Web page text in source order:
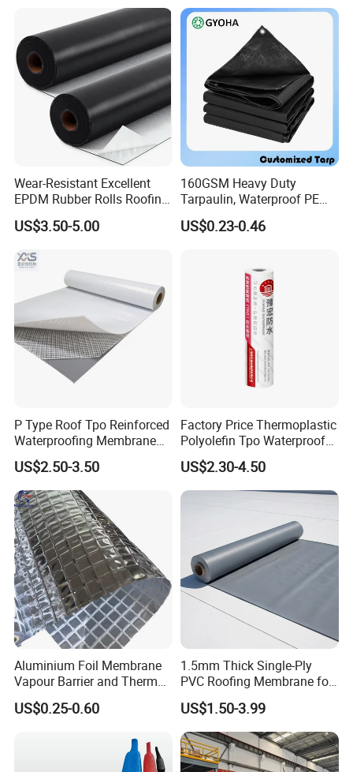
Provide comprehensive protection for your home
and commercial spaces with our bathroom
waterproof membrane, perfectly suited for use on
wals and floors in kitchens, bathrooms, and sauna
rooms. Whether it's marble, concrete, ceramics, or
stone wall tiles, our waterproof mat seamlessly
integrates with various materials, ensuring no
leaks or water damage.
Wear-Resistant Excellent
EPDM Rubber Rolls Roofing
Waterproof Membrane for
Construction
US$3.50-5.00
160GSM Heavy Duty
Tarpaulin, Waterproof PE
Sheet, UV Treated Tarp,
Blanket, Durability
US$0.23-0.46
P Type Roof Tpo Reinforced
Waterproofing Membrane
2.0m Width 1.5mm
Thickness Self Adhesive
Heat Weldable for Low
Slope Roof
US$2.50-3.50
Factory Price Thermoplastic
Polyolefin Tpo Waterproof
Membrane Industrial
Roofing Rubber Waterproof
Membrane for Flat Roofing
US$2.30-4.50
Aluminium Foil Membrane
Vapour Barrier and Thermal
Insulation 1.5 X 50m
US$0.25-0.60
1.5mm Thick Single-Ply
PVC Roofing Membrane for
Flat Roof
US$1.50-3.99